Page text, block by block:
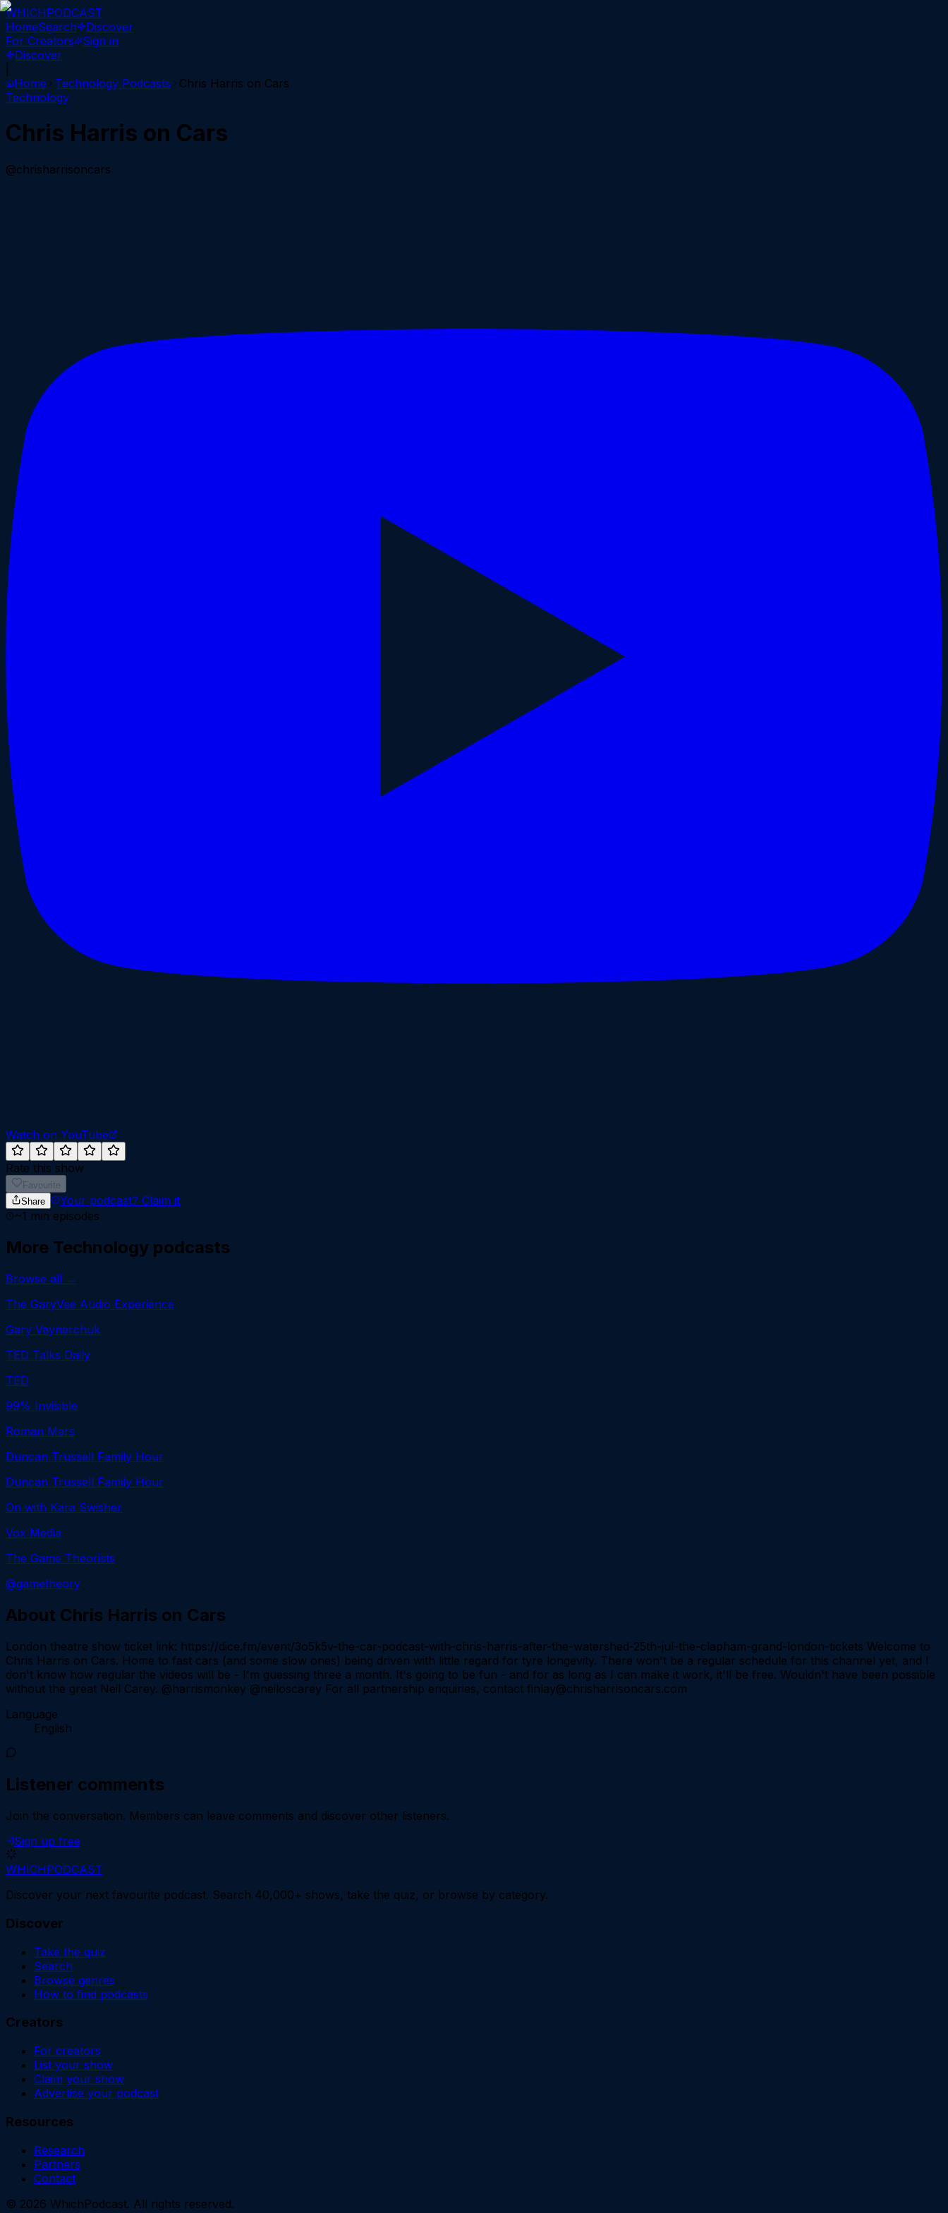
WHICHPODCAST
HomeSearch
Discover
For Creators
Sign in
Discover
Home
Technology Podcasts
Chris Harris on Cars
Technology
Chris Harris on Cars
@chrisharrisoncars
Watch on YouTube
Rate this show
Favourite
Share
Your podcast? Claim it
~1 min episodes
More Technology podcasts
Browse all →
The GaryVee Audio Experience
Gary Vaynerchuk
TED Talks Daily
TED
99% Invisible
Roman Mars
Duncan Trussell Family Hour
Duncan Trussell Family Hour
On with Kara Swisher
Vox Media
The Game Theorists
@gametheory
About Chris Harris on Cars
London theatre show ticket link: https://dice.fm/event/3o5k5v-the-car-podcast-with-chris-harris-after-the-watershed-25th-jul-the-clapham-grand-london-tickets Welcome to
Chris Harris on Cars. Home to fast cars (and some slow ones) being driven with little regard for tyre longevity. There won't be a regular schedule for this channel yet, and I
don't know how regular the videos will be - I'm guessing three a month. It's going to be fun - and for as long as I can make it work, it'll be free. Wouldn't have been possible
without the great Neil Carey. @harrismonkey @neiloscarey For all partnership enquiries, contact finlay@chrisharrisoncars.com
Language
English
Listener comments
Join the conversation. Members can leave comments and discover other listeners.
Sign up free
WHICHPODCAST
Discover your next favourite podcast. Search 40,000+ shows, take the quiz, or browse by category.
Discover
Take the quiz
Search
Browse genres
How to find podcasts
Creators
For creators
List your show
Claim your show
Advertise your podcast
Resources
Research
Partners
Contact
© 2026 WhichPodcast. All rights reserved.